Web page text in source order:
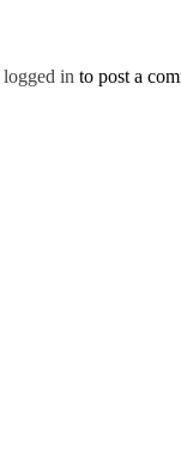
logged in to post a